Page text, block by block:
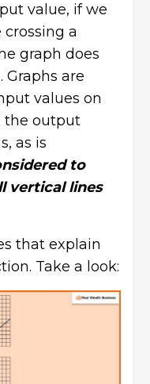
value, if we
a
graph does
are
values on
the output
as is
to
vertical lines
that explain
Take a look: